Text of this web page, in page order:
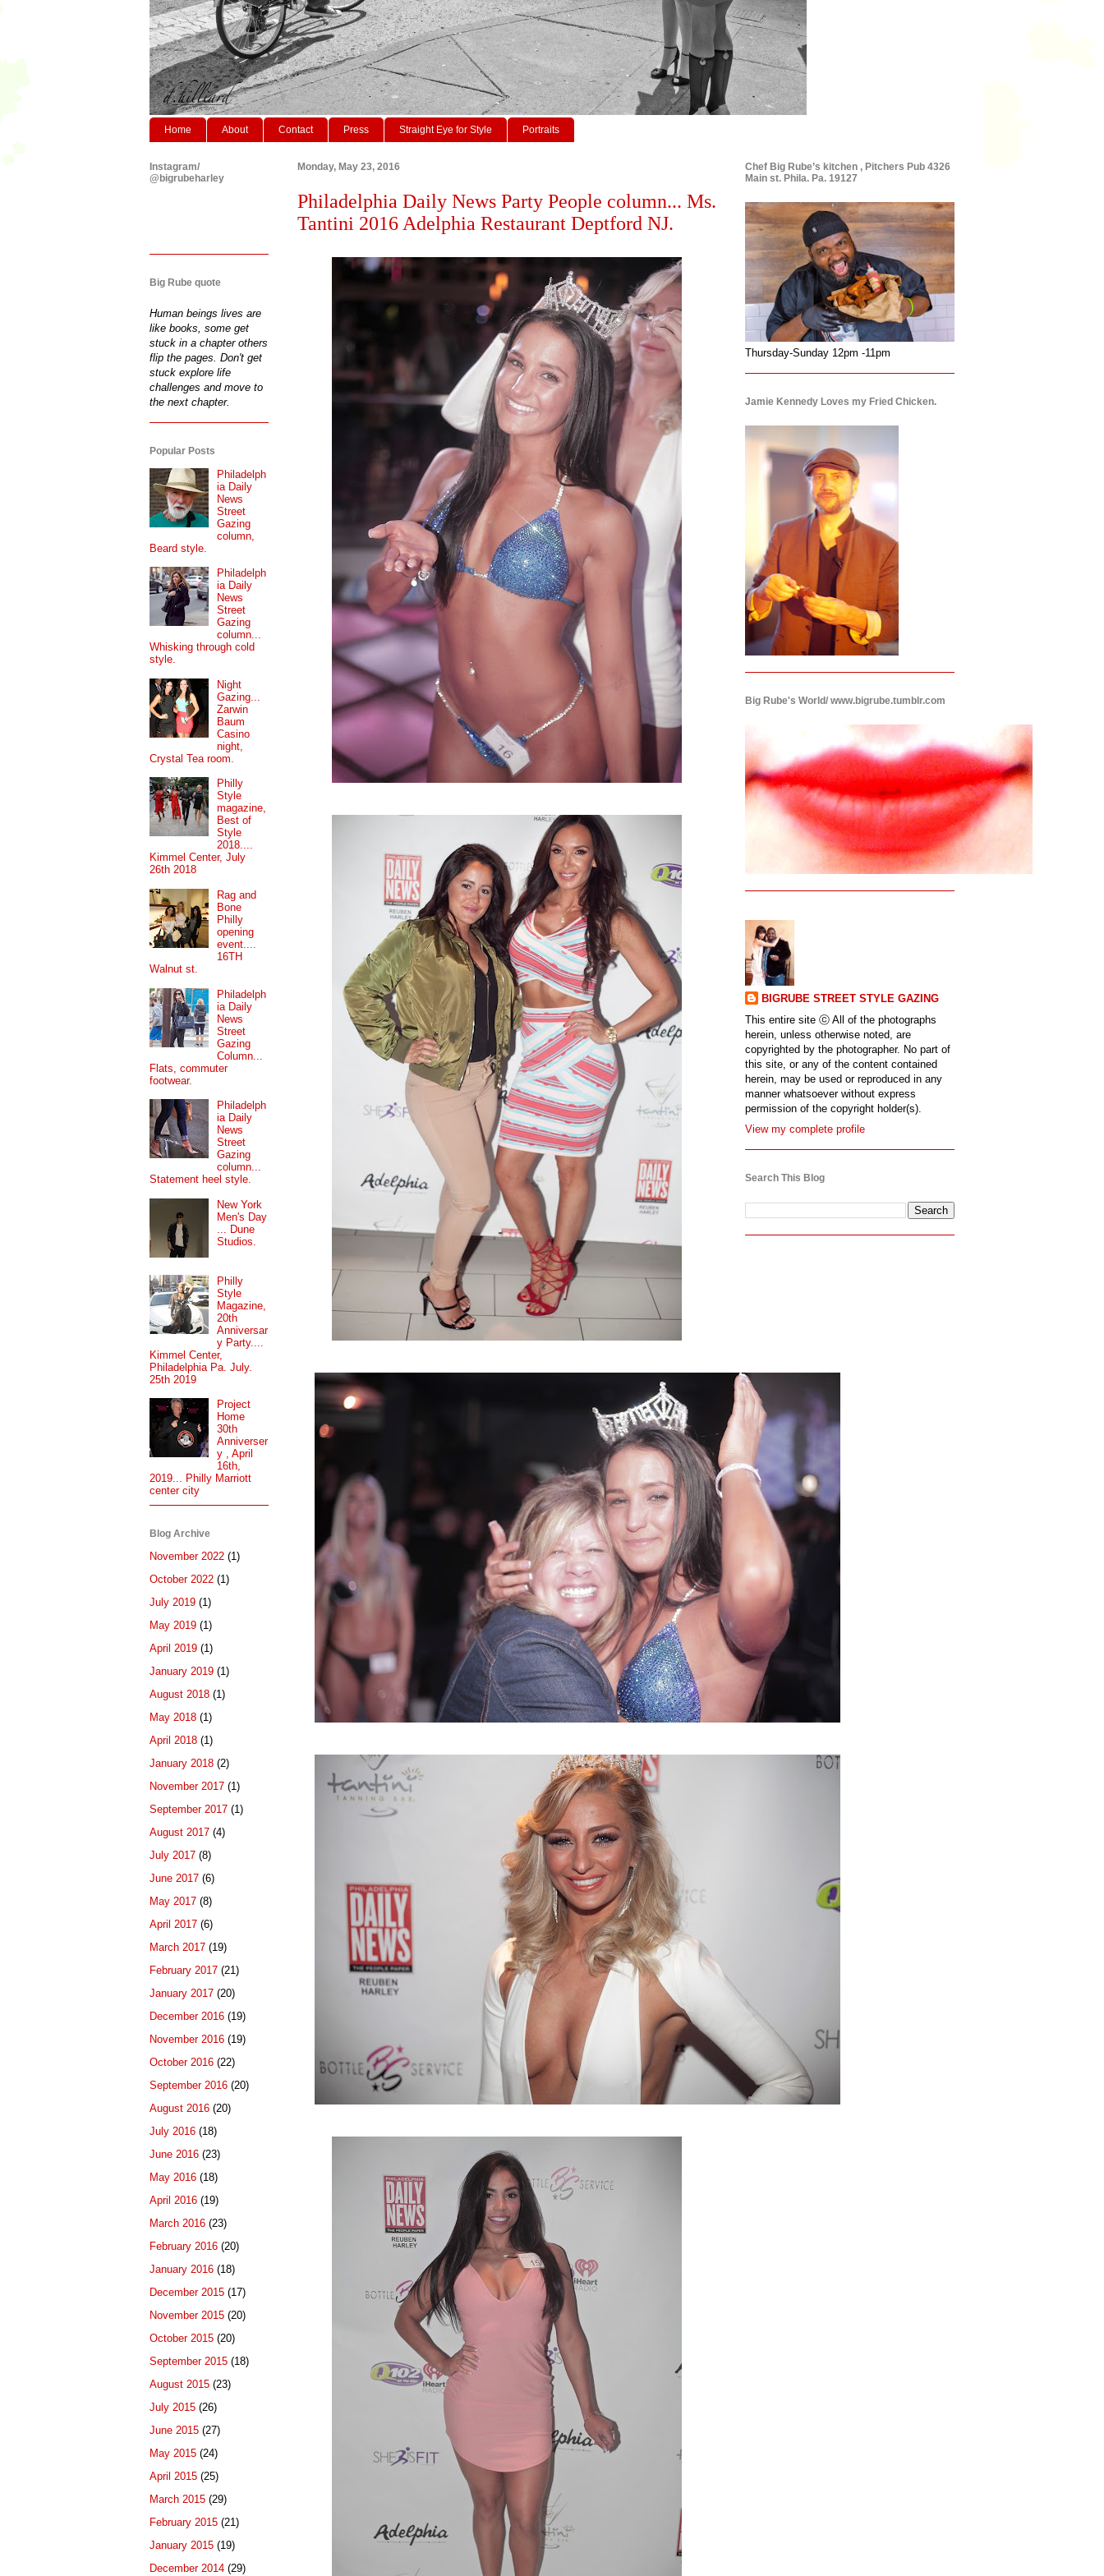
Home About Contact Press Straight Eye for Style Portraits
Monday, May 23, 2016
Philadelphia Daily News Party People column... Ms.
Tantini 2016 Adelphia Restaurant Deptford NJ.
Instagram/
@bigrubeharley
Big Rube quote
Human beings lives are
like books, some get
stuck in a chapter others
flip the pages. Don't get
stuck explore life
challenges and move to
the next chapter.
Popular Posts
Philadelph
ia Daily
News
Street
Gazing
column,
Beard style.
Philadelph
ia Daily
News
Street
Gazing
column...
Whisking through cold
style.
Night
Gazing...
Zarwin
Baum
Casino
night,
Crystal Tea room.
Philly
Style
magazine,
Best of
Style
2018....
Kimmel Center, July
26th 2018
Rag and
Bone
Philly
opening
event....
16TH
Walnut st.
Philadelph
ia Daily
News
Street
Gazing
Column...
Flats, commuter
footwear.
Philadelph
ia Daily
News
Street
Gazing
column...
Statement heel style.
New York
Men's Day
... Dune
Studios.
Philly
Style
Magazine,
20th
Anniversar
y Party....
Kimmel Center,
Philadelphia Pa. July.
25th 2019
Project
Home
30th
Anniverser
y , April
16th,
2019... Philly Marriott
center city
Blog Archive
November 2022 (1)
October 2022 (1)
July 2019 (1)
May 2019 (1)
April 2019 (1)
January 2019 (1)
August 2018 (1)
May 2018 (1)
April 2018 (1)
January 2018 (2)
November 2017 (1)
September 2017 (1)
August 2017 (4)
July 2017 (8)
June 2017 (6)
May 2017 (8)
April 2017 (6)
March 2017 (19)
February 2017 (21)
January 2017 (20)
December 2016 (19)
November 2016 (19)
October 2016 (22)
September 2016 (20)
August 2016 (20)
July 2016 (18)
June 2016 (23)
May 2016 (18)
April 2016 (19)
March 2016 (23)
February 2016 (20)
January 2016 (18)
December 2015 (17)
November 2015 (20)
October 2015 (20)
September 2015 (18)
August 2015 (23)
July 2015 (26)
June 2015 (27)
May 2015 (24)
April 2015 (25)
March 2015 (29)
February 2015 (21)
January 2015 (19)
December 2014 (29)
Chef Big Rube’s kitchen , Pitchers Pub 4326
Main st. Phila. Pa. 19127
Thursday-Sunday 12pm -11pm
Jamie Kennedy Loves my Fried Chicken.
Big Rube's World/ www.bigrube.tumblr.com
BIGRUBE STREET STYLE GAZING
This entire site ⓒ All of the photographs
herein, unless otherwise noted, are
copyrighted by the photographer. No part of
this site, or any of the content contained
herein, may be used or reproduced in any
manner whatsoever without express
permission of the copyright holder(s).
View my complete profile
Search This Blog